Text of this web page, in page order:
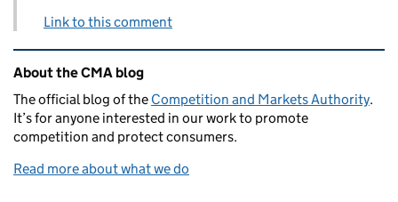
Link to this comment
Related content and links
About the CMA blog
The official blog of the Competition and Markets Authority.
It’s for anyone interested in our work to promote
competition and protect consumers.
Read more about what we do